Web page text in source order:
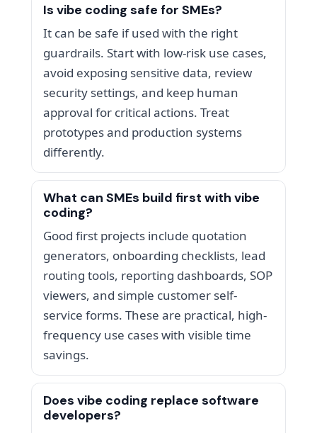
Is vibe coding safe for SMEs?
It can be safe if used with the right
guardrails. Start with low-risk use cases,
avoid exposing sensitive data, review
security settings, and keep human
approval for critical actions. Treat
prototypes and production systems
differently.
What can SMEs build first with vibe
coding?
Good first projects include quotation
generators, onboarding checklists, lead
routing tools, reporting dashboards, SOP
viewers, and simple customer self-
service forms. These are practical, high-
frequency use cases with visible time
savings.
Does vibe coding replace software
developers?